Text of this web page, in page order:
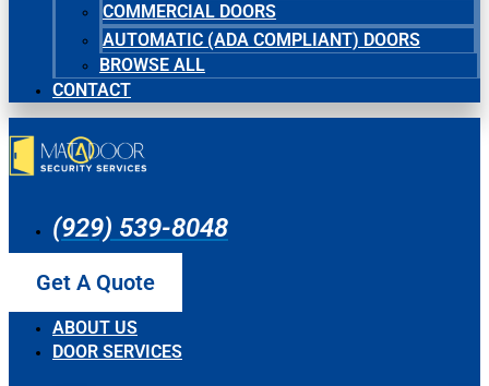
COMMERCIAL DOORS
AUTOMATIC (ADA COMPLIANT) DOORS
BROWSE ALL
CONTACT
(929) 539-8048
Get A Quote
ABOUT US
DOOR SERVICES